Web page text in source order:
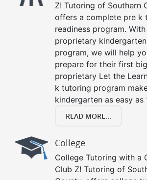
Z! Tutoring of Southern
offers a complete pre k
readiness program. With
proprietary
program, we will help
prepare for their first
proprietary Let the
k tutoring program
kindergarten as easy as
READ MORE...
College
College Tutoring with a
Club Z! Tutoring of